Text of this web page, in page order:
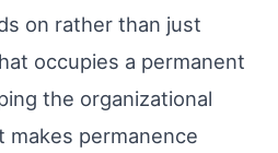
on rather than just
occupies a permanent
the organizational
makes permanence